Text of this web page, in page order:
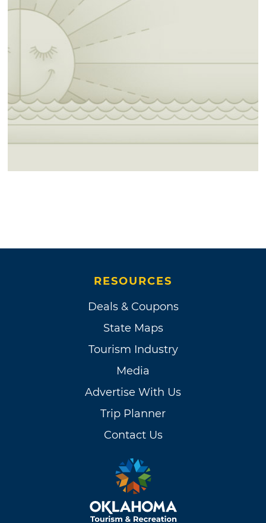
RESOURCES
Deals & Coupons
State Maps
Tourism Industry
Media
Advertise With Us
Trip Planner
Contact Us